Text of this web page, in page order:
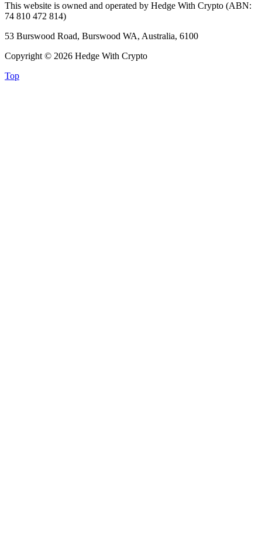
This website is owned and operated by Hedge With Crypto (ABN:
74 810 472 814)
53 Burswood Road, Burswood WA, Australia, 6100
Copyright © 2026 Hedge With Crypto
Top